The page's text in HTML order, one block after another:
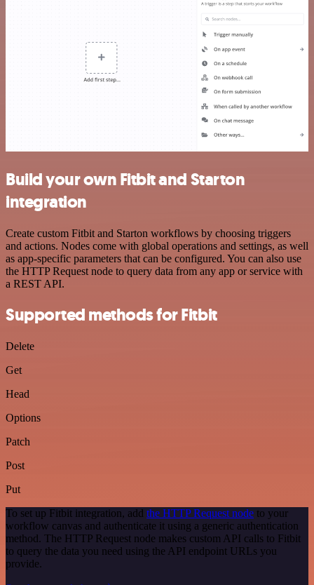
Build your own Fitbit and Starton
integration
Create custom Fitbit and Starton workflows by choosing triggers
and actions. Nodes come with global operations and settings, as well
as app-specific parameters that can be configured. You can also use
the HTTP Request node to query data from any app or service with
a REST API.
Supported methods for Fitbit
Delete
Get
Head
Options
Patch
Post
Put
To set up Fitbit integration, add the HTTP Request node to your
workflow canvas and authenticate it using a generic authentication
method. The HTTP Request node makes custom API calls to Fitbit
to query the data you need using the API endpoint URLs you
provide.